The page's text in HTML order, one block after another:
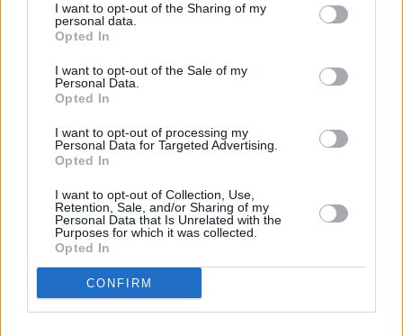
I want to opt-out of the Sharing of my
personal data.
Opted In
I want to opt-out of the Sale of my
Personal Data.
Opted In
I want to opt-out of processing my
Personal Data for Targeted Advertising.
Opted In
I want to opt-out of Collection, Use,
Retention, Sale, and/or Sharing of my
Personal Data that Is Unrelated with the
Purposes for which it was collected.
Opted In
CONFIRM
2. 'Tick Tick Bang' - 1981
3. 'Heaven' - 1985
4. 'I Wonder' - 1989
5. 'With This Tear' - 1991
7. 'Calabama' - 2003
8. 'The Guilty Ones' - 2007
9. 'Bestest Friend' - 2012
10. 'How Come You Don't Call Me Anymore?'
(Live) - 2016